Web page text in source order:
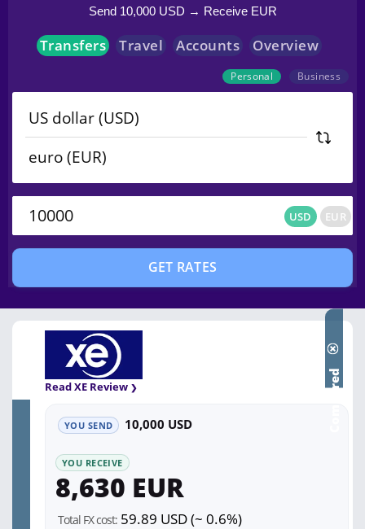
Send 10,000 USD → Receive EUR
Transfers Travel Accounts Overview
Personal Business
USD EUR
USD EUR
GET RATES
Compared
Read XE Review
YOU SEND 10,000 USD
YOU RECEIVE
8,630 EUR
Total FX cost: 59.89 USD (~ 0.6%)